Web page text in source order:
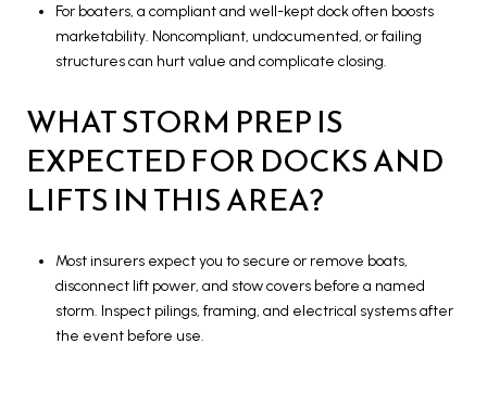
For boaters, a compliant and well-kept dock often boosts
marketability. Noncompliant, undocumented, or failing
structures can hurt value and complicate closing.
WHAT STORM PREP IS
EXPECTED FOR DOCKS AND
LIFTS IN THIS AREA?
Most insurers expect you to secure or remove boats,
disconnect lift power, and stow covers before a named
storm. Inspect pilings, framing, and electrical systems after
the event before use.